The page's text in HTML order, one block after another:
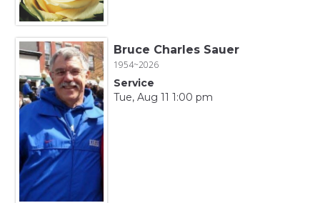
Bruce Charles Sauer
1954~2026
Service
Tue, Aug 11 1:00 pm